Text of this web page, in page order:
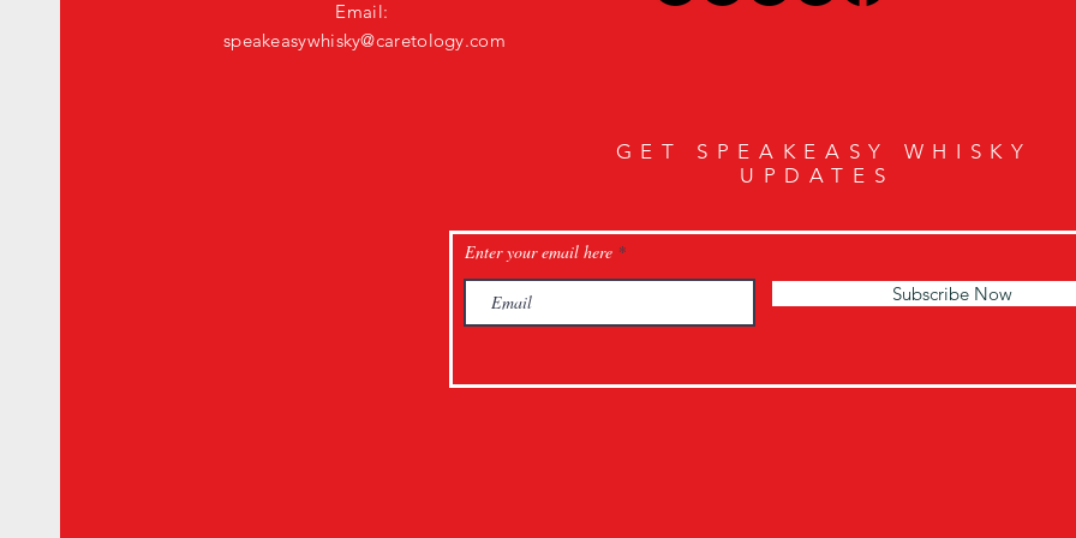
Email:
speakeasywhisky@caretology.com
GET SPEAKEASY WHISKY
UPDATES
Enter your email here
Subscribe Now